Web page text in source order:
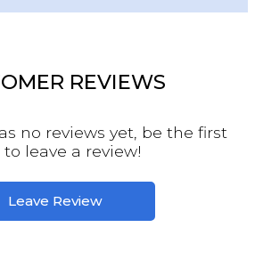
REVIEWS
no reviews yet, be the first
to leave a review!
Leave Review